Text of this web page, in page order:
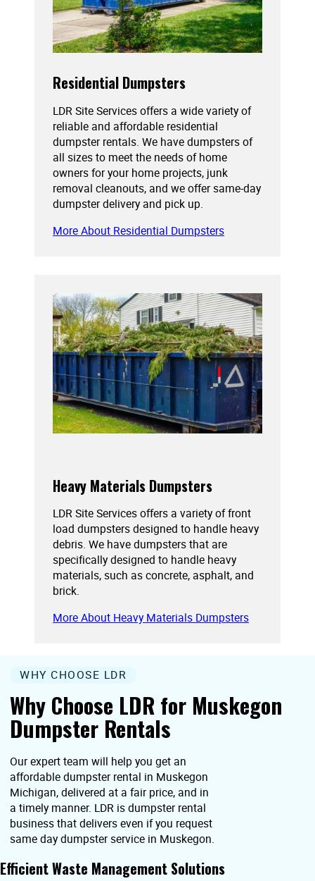
Residential Dumpsters
LDR Site Services offers a wide variety of
reliable and affordable residential
dumpster rentals. We have dumpsters of
all sizes to meet the needs of home
owners for your home projects, junk
removal cleanouts, and we offer same-day
dumpster delivery and pick up.
More About Residential Dumpsters
Heavy Materials Dumpsters
LDR Site Services offers a variety of front
load dumpsters designed to handle heavy
debris. We have dumpsters that are
specifically designed to handle heavy
materials, such as concrete, asphalt, and
brick.
More About Heavy Materials Dumpsters
Why Choose LDR for Muskegon
Dumpster Rentals
WHY CHOOSE LDR
Our expert team will help you get an
affordable dumpster rental in Muskegon
Michigan, delivered at a fair price, and in
a timely manner. LDR is dumpster rental
business that delivers even if you request
same day dumpster service in Muskegon.
Efficient Waste Management Solutions